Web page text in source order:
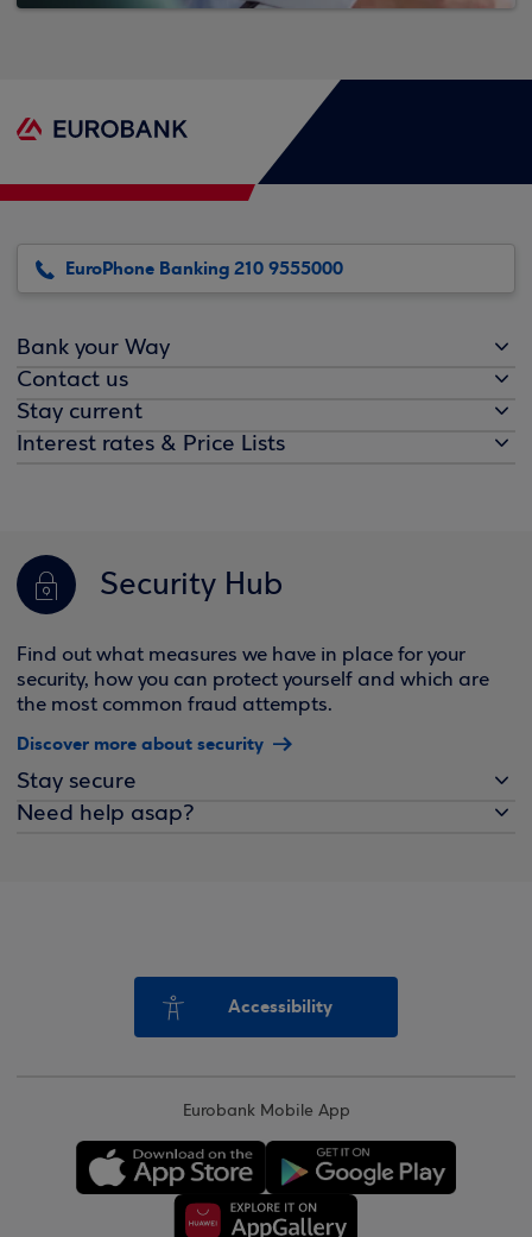
EuroPhone Banking 210 9555000
Bank your Way
Contact us
Stay current
Interest rates & Price Lists
Security Hub
Find out what measures we have in place for your
security, how you can protect yourself and which are
the most common fraud attempts.
Discover more about security
Stay secure
Need help asap?
Accessibility
Eurobank Mobile App